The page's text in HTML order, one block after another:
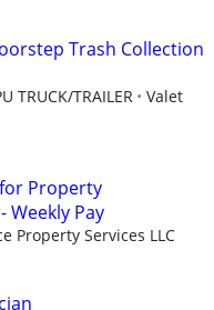
Trash Collection
TRUCK/TRAILER
Valet
Property
Pay
Property Services LLC